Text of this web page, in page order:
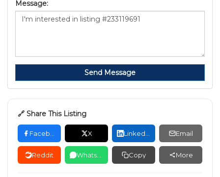
Message:
Send Message
🔗 Share This Listing
X Email
Reddit Copy More